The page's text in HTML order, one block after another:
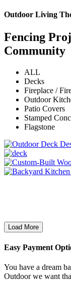
Outdoor Living
Fencing
Community
ALL
Decks
Fireplace /
Outdoor
Patio Covers
Stamped
Flagstone
Load More
Easy Payment
You have a dream
Outdoor we want